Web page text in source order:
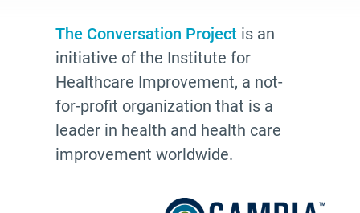
The Conversation Project is an
initiative of the Institute for
Healthcare Improvement, a not-
for-profit organization that is a
leader in health and health care
improvement worldwide.